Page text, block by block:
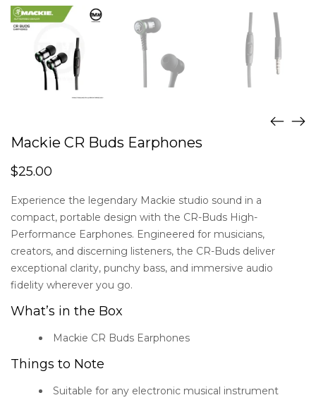
Mackie CR Buds Earphones
$25.00
Experience the legendary Mackie studio sound in a
compact, portable design with the CR-Buds High-
Performance Earphones. Engineered for musicians,
creators, and discerning listeners, the CR-Buds deliver
exceptional clarity, punchy bass, and immersive audio
fidelity wherever you go.
What’s in the Box
Mackie CR Buds Earphones
Things to Note
Suitable for any electronic musical instrument